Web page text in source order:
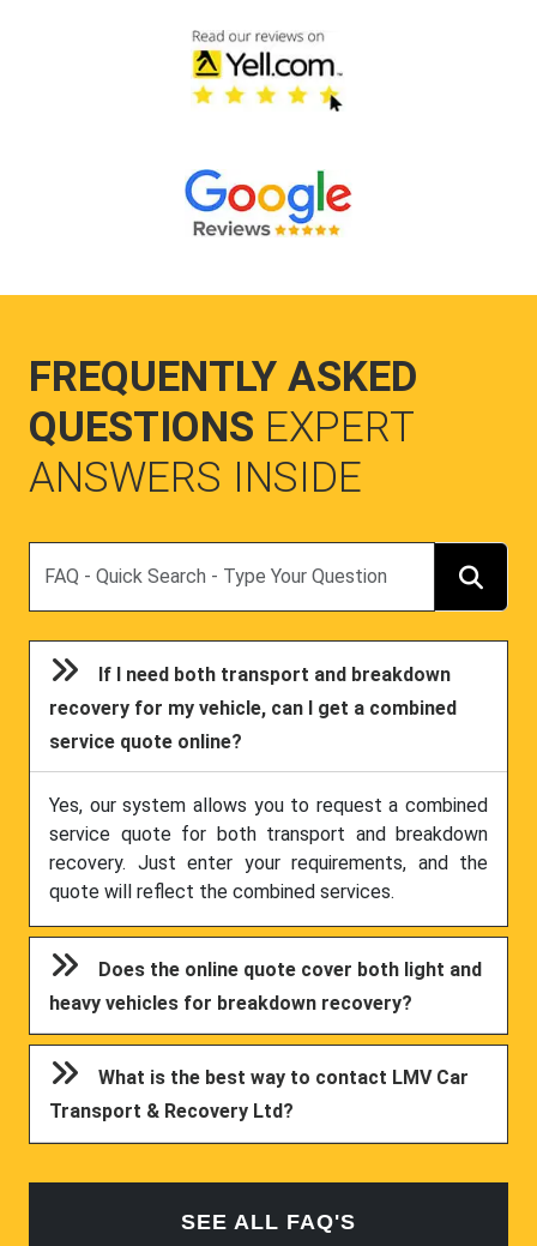
FREQUENTLY ASKED
QUESTIONS EXPERT
ANSWERS INSIDE
If I need both transport and breakdown
recovery for my vehicle, can I get a combined
service quote online?
Yes, our system allows you to request a combined
service quote for both transport and breakdown
recovery. Just enter your requirements, and the
quote will reflect the combined services.
Does the online quote cover both light and
heavy vehicles for breakdown recovery?
What is the best way to contact LMV Car
Transport & Recovery Ltd?
SEE ALL FAQ'S